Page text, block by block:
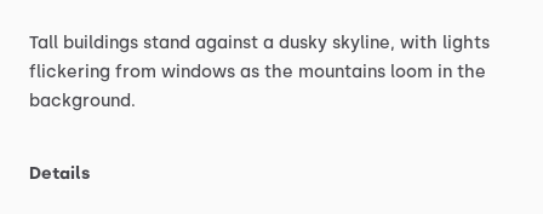
Tall buildings stand against a dusky skyline, with lights
flickering from windows as the mountains loom in the
background.
Details